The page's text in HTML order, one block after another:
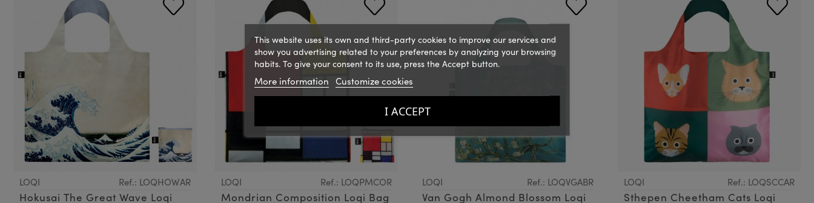
LOQI Ref.: LOQHOWAR
Hokusai The Great Wave Loqi
LOQI Ref.: LOQPMCOR
Mondrian Composition Loqi Bag
LOQI Ref.: LOQVGABR
Van Gogh Almond Blossom Loqi
LOQI Ref.: LOQSCCAR
Sthepen Cheetham Cats Loqi
This website uses its own and third-party cookies to improve our services and
show you advertising related to your preferences by analyzing your browsing
habits. To give your consent to its use, press the Accept button.
More information Customize cookies
I ACCEPT